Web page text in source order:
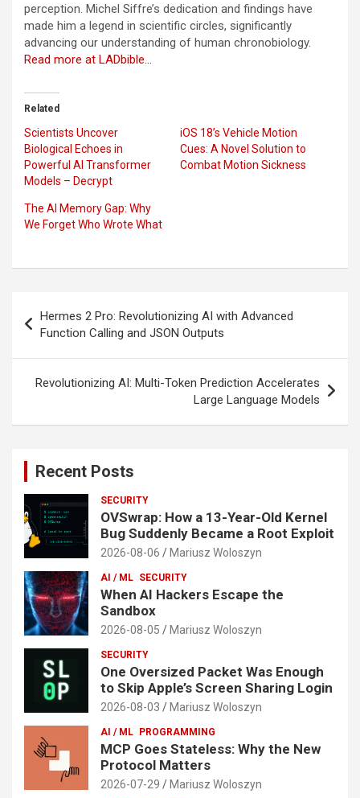
perception. Michel Siffre’s dedication and findings have
made him a legend in scientific circles, significantly
advancing our understanding of human chronobiology.
Read more at LADbible…
Related
Scientists Uncover
Biological Echoes in
Powerful AI Transformer
Models – Decrypt
iOS 18’s Vehicle Motion
Cues: A Novel Solution to
Combat Motion Sickness
The AI Memory Gap: Why
We Forget Who Wrote What
navigation
Hermes 2 Pro: Revolutionizing AI with Advanced
Function Calling and JSON Outputs
Revolutionizing AI: Multi-Token Prediction Accelerates
Large Language Models
Recent Posts
SECURITY
OVSwrap: How a 13-Year-Old Kernel
Bug Suddenly Became a Root Exploit
2026-08-06 Mariusz Woloszyn
AI / ML SECURITY
When AI Hackers Escape the
Sandbox
2026-08-05 Mariusz Woloszyn
SECURITY
One Oversized Packet Was Enough
to Skip Apple’s Screen Sharing Login
2026-08-03 Mariusz Woloszyn
AI / ML PROGRAMMING
MCP Goes Stateless: Why the New
Protocol Matters
2026-07-29 Mariusz Woloszyn